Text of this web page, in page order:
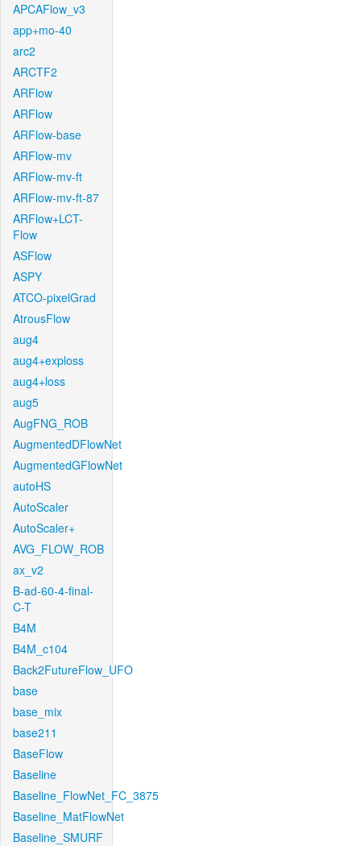
APCAFlow_v3
app+mo-40
arc2
ARCTF2
ARFlow
ARFlow
ARFlow-base
ARFlow-mv
ARFlow-mv-ft
ARFlow-mv-ft-87
ARFlow+LCT-
Flow
ASFlow
ASPY
ATCO-pixelGrad
AtrousFlow
aug4
aug4+exploss
aug4+loss
aug5
AugFNG_ROB
AugmentedDFlowNet
AugmentedGFlowNet
autoHS
AutoScaler
AutoScaler+
AVG_FLOW_ROB
ax_v2
B-ad-60-4-final-
C-T
B4M
B4M_c104
Back2FutureFlow_UFO
base
base_mix
base211
BaseFlow
Baseline
Baseline_FlowNet_FC_3875
Baseline_MatFlowNet
Baseline_SMURF